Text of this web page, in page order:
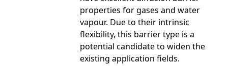
properties for gases and water
vapour. Due to their intrinsic
flexibility, this barrier type is a
potential candidate to widen the
existing application fields.